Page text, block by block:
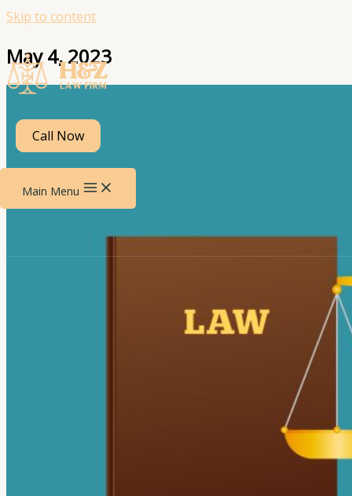
Skip to content
Call Now
Main Menu
May 4, 2023